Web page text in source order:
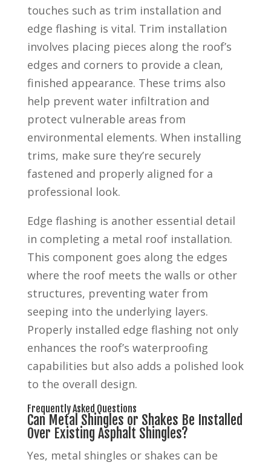
touches such as trim installation and
edge flashing is vital. Trim installation
involves placing pieces along the roof’s
edges and corners to provide a clean,
finished appearance. These trims also
help prevent water infiltration and
protect vulnerable areas from
environmental elements. When installing
trims, make sure they’re securely
fastened and properly aligned for a
professional look.
Edge flashing is another essential detail
in completing a metal roof installation.
This component goes along the edges
where the roof meets the walls or other
structures, preventing water from
seeping into the underlying layers.
Properly installed edge flashing not only
enhances the roof’s waterproofing
capabilities but also adds a polished look
to the overall design.
Frequently Asked Questions
Can Metal Shingles or Shakes Be Installed
Over Existing Asphalt Shingles?
Yes, metal shingles or shakes can be